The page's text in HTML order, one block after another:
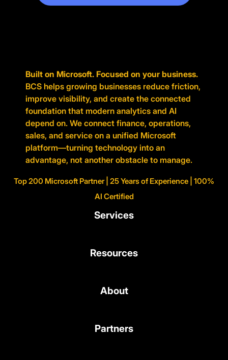
Built on Microsoft. Focused on your business.
BCS helps growing businesses reduce friction,
improve visibility, and create the connected
foundation that modern analytics and AI
depend on. We connect finance, operations,
sales, and service on a unified Microsoft
platform—turning technology into an
advantage, not another obstacle to manage.
Top 200 Microsoft Partner | 25 Years of Experience | 100%
AI Certified
Services
Resources
About
Partners